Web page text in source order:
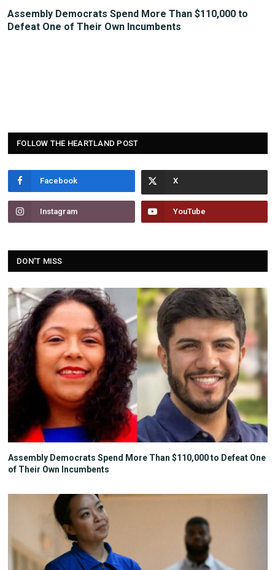
Assembly Democrats Spend More Than $110,000 to
Defeat One of Their Own Incumbents
FOLLOW THE HEARTLAND POST
Facebook
Instagram YouTube
DON'T MISS
Assembly Democrats Spend More Than $110,000 to Defeat One
of Their Own Incumbents